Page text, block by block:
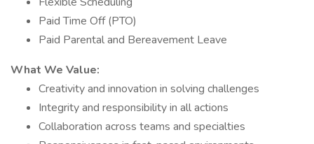
Paid Time Off (PTO)
Paid Parental and Bereavement Leave
What We Value:
Creativity and innovation in solving challenges
Integrity and responsibility in all actions
Collaboration across teams and specialties